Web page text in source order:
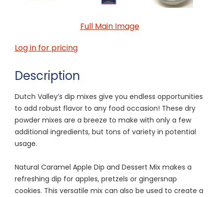
Full Main Image
Log in for pricing
Description
Dutch Valley’s dip mixes give you endless opportunities
to add robust flavor to any food occasion! These dry
powder mixes are a breeze to make with only a few
additional ingredients, but tons of variety in potential
usage.
Natural Caramel Apple Dip and Dessert Mix makes a
refreshing dip for apples, pretzels or gingersnap
cookies. This versatile mix can also be used to create a